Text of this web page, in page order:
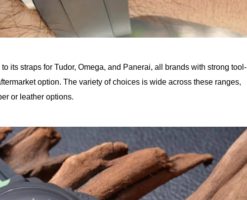
its straps for Tudor, Omega, and Panerai, all brands with strong tool-
option. The variety of choices is wide across these ranges,
or leather options.